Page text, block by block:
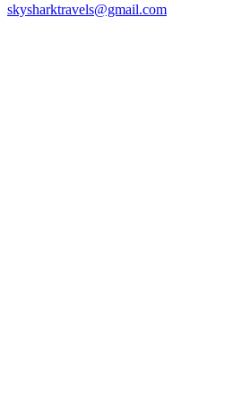
skysharktravels@gmail.com